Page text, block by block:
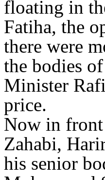
floating in
Fatiha, the
there were
the bodies
Minister
price.
Now in
Zahabi,
his senior